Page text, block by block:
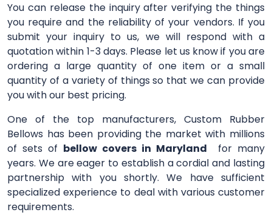
You can release the inquiry after verifying the things
you require and the reliability of your vendors. If you
submit your inquiry to us, we will respond with a
quotation within 1-3 days. Please let us know if you are
ordering a large quantity of one item or a small
quantity of a variety of things so that we can provide
you with our best pricing.
One of the top manufacturers, Custom Rubber
Bellows has been providing the market with millions
of sets of bellow covers in Maryland for many
years. We are eager to establish a cordial and lasting
partnership with you shortly. We have sufficient
specialized experience to deal with various customer
requirements.